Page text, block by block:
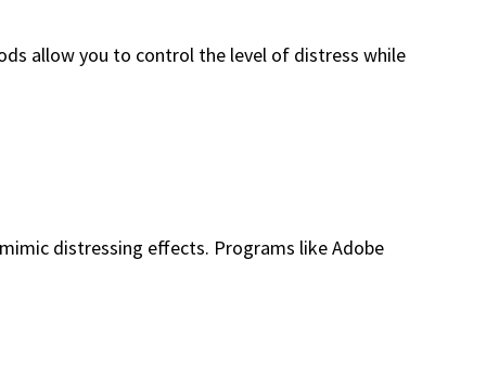
allow you to control the level of distress while
distressing effects. Programs like Adobe